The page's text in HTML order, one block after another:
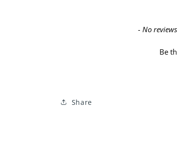
- No
Be
Share